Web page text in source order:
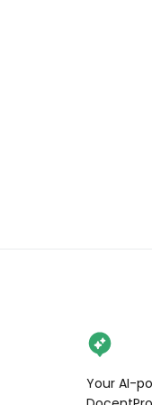
Your AI-